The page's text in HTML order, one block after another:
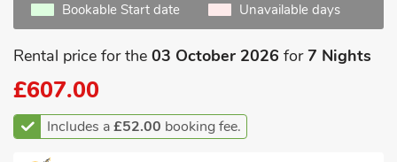
Bookable Start date Unavailable days
Rental price for the 03 October 2026 for7 Nights
£607.00
Includes a£52.00 booking fee.